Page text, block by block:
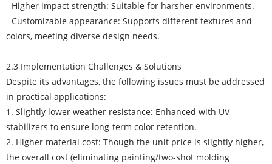
- Higher impact strength: Suitable for harsher environments.
- Customizable appearance: Supports different textures and
colors, meeting diverse design needs.
2.3 Implementation Challenges & Solutions
Despite its advantages, the following issues must be addressed
in practical applications:
1. Slightly lower weather resistance: Enhanced with UV
stabilizers to ensure long-term color retention.
2. Higher material cost: Though the unit price is slightly higher,
the overall cost (eliminating painting/two-shot molding